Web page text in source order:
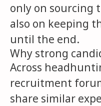
only on
also on keeping
until the end.
Why strong
Across
recruitment
share similar